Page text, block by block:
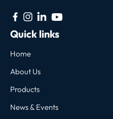
Quick links
Home
About Us
Products
News & Events